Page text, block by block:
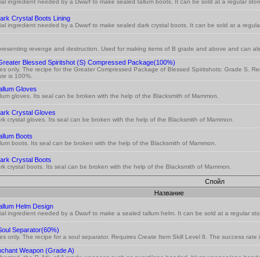
ingredient needed by a Dwarf to make sealed tallum boots. It can be sold at a regular
Crystal Boots Lining
ingredient needed by a Dwarf to make sealed dark crystal boots. It can be sold at a
revenge and destruction. Used for making items of B grade and above and can
Blessed Spiritshot (S) Compressed Package(100%)
only. The recipe for the Greater Compressed Package of Blessed Spiritshots: Grade S.
is 100%.
Gloves
gloves. Its seal can be broken with the help of the Blacksmith of Mammon.
Crystal Gloves
crystal gloves. Its seal can be broken with the help of the Blacksmith of Mammon.
Boots
boots. Its seal can be broken with the help of the Blacksmith of Mammon.
Crystal Boots
crystal boots. Its seal can be broken with the help of the Blacksmith of Mammon.
Спойл
Название
Helm Design
ingredient needed by a Dwarf to make a sealed tallum helm. It can be sold at a regular
Separator(60%)
only. The recipe for a soul separator. Requires Create Item Skill Level 8. The success rate
Weapon (Grade A)